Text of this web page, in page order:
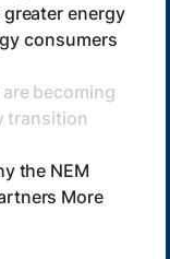
energy
consumers
becoming
transition
the NEM
More